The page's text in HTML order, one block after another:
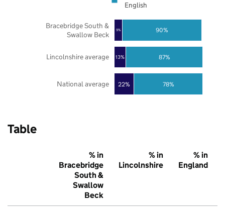
22%
13%
9%
78%
87%
90%
National average
Lincolnshire average
Bracebridge South &
Swallow Beck
English
Table
% in
Bracebridge
South &
Swallow
Beck
% in
Lincolnshire
% in
England